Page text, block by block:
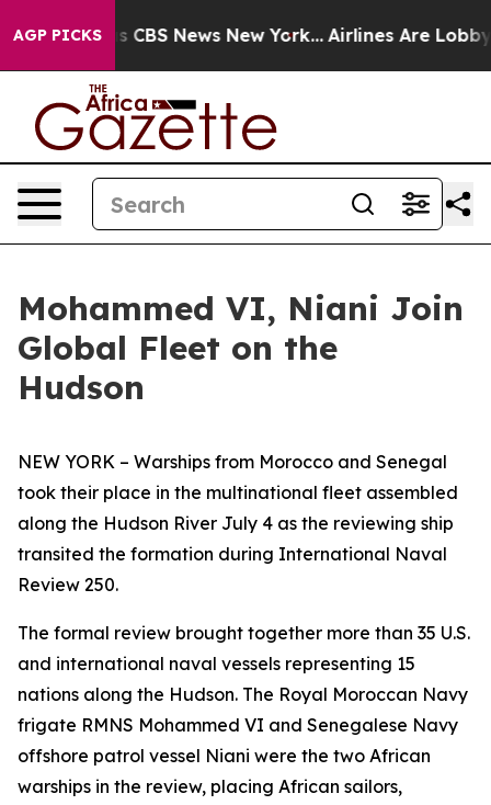
AGP PICKS
was CBS News New York... Airlines Are Lobbying
Mohammed VI, Niani Join
Global Fleet on the
Hudson
NEW YORK – Warships from Morocco and Senegal
took their place in the multinational fleet assembled
along the Hudson River July 4 as the reviewing ship
transited the formation during International Naval
Review 250.
The formal review brought together more than 35 U.S.
and international naval vessels representing 15
nations along the Hudson. The Royal Moroccan Navy
frigate RMNS Mohammed VI and Senegalese Navy
offshore patrol vessel Niani were the two African
warships in the review, placing African sailors,